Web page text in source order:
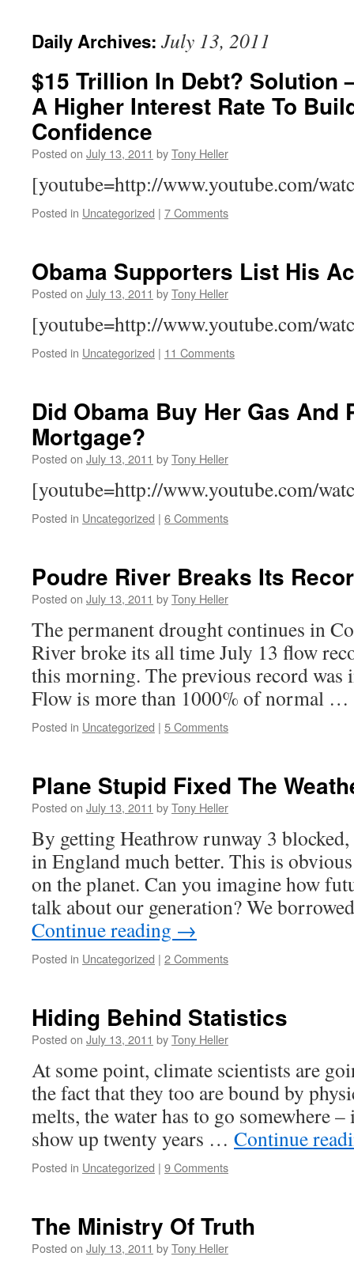
Daily Archives: July 13, 2011
$15 Trillion In Debt? Solution
A Higher Interest Rate To
Confidence
Posted on July 13, 2011 byTony Heller
[youtube=http://www.youtube.com/
Posted in Uncategorized | 7 Comments
Obama Supporters List His
Posted on July 13, 2011 byTony Heller
[youtube=http://www.youtube.com/
Posted in Uncategorized | 11 Comments
Did Obama Buy Her Gas And
Mortgage?
Posted on July 13, 2011 byTony Heller
[youtube=http://www.youtube.com/
Posted in Uncategorized | 6 Comments
Poudre River Breaks Its
Posted on July 13, 2011 byTony Heller
The permanent drought continues in
River broke its all time July 13 flow
this morning. The previous record was
Flow is more than 1000% of normal …
Posted in Uncategorized | 5 Comments
Plane Stupid Fixed The
Posted on July 13, 2011 byTony Heller
By getting Heathrow runway 3 blocked,
in England much better. This is
on the planet. Can you imagine how
talk about our generation? We
Continue reading →
Posted in Uncategorized | 2 Comments
Hiding Behind Statistics
Posted on July 13, 2011 byTony Heller
At some point, climate scientists are
the fact that they too are bound by
melts, the water has to go somewhere
show up twenty years … Continue
Posted in Uncategorized | 9 Comments
The Ministry Of Truth
Posted on July 13, 2011 byTony Heller